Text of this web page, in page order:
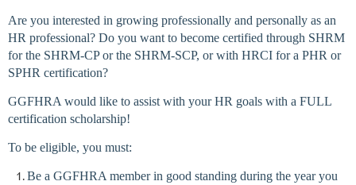
Are you interested in growing professionally and personally as an
HR professional? Do you want to become certified through SHRM
for the SHRM-CP or the SHRM-SCP, or with HRCI for a PHR or
SPHR certification?
GGFHRA would like to assist with your HR goals with a FULL
certification scholarship!
To be eligible, you must:
Be a GGFHRA member in good standing during the year you